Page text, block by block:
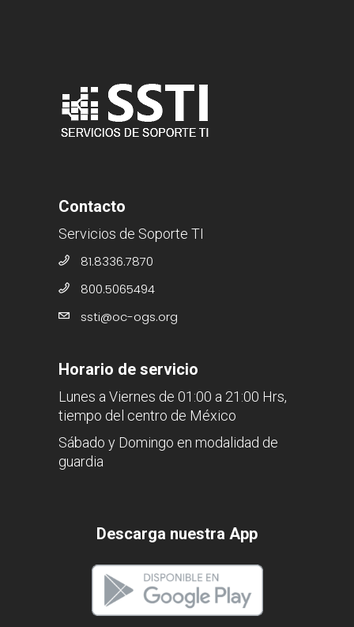
Contacto
Servicios de Soporte TI
81.8336.7870
800.5065494
ssti@oc-ogs.org
Horario de servicio
Lunes a Viernes de 01:00 a 21:00 Hrs,
tiempo del centro de México
Sábado y Domingo en modalidad de
guardia
Descarga nuestra App